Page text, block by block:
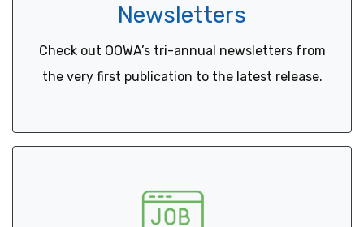
Newsletters
Check out OOWA’s tri-annual newsletters from
the very first publication to the latest release.